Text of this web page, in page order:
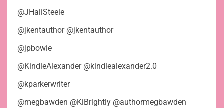
@JHaliSteele
@jkentauthor @jkentauthor
@jpbowie
@KindleAlexander @kindlealexander2.0
@kparkerwriter
@megbawden @KiBrightly @authormegbawden